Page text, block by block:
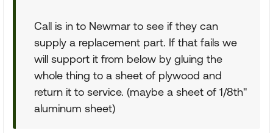
Call is in to Newmar to see if they can
supply a replacement part. If that fails we
will support it from below by gluing the
whole thing to a sheet of plywood and
return it to service. (maybe a sheet of 1/8th"
aluminum sheet)